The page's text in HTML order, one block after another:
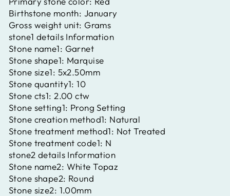
Birthstone month: January
Gross weight unit: Grams
stone1 details Information
Stone name1: Garnet
Stone shape1: Marquise
Stone size1: 5x2.50mm
Stone quantity1:10
Stone cts1: 2.00 ctw
Stone setting1: Prong Setting
Stone creation method1: Natural
Stone treatment method1: Not Treated
Stone treatment code1: N
stone2 details Information
Stone name2: White Topaz
Stone shape2: Round
Stone size2: 1.00mm